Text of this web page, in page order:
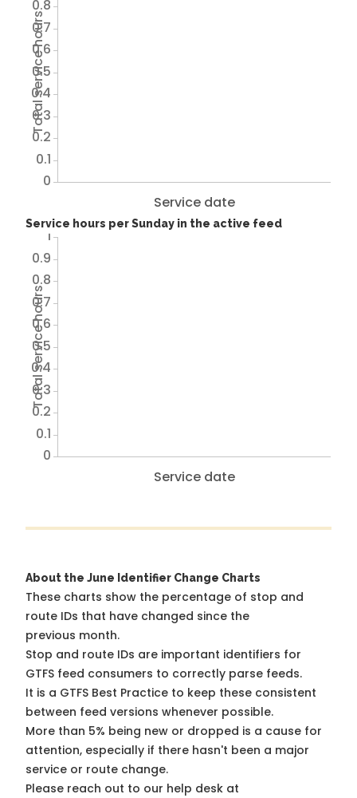
Service date
Total service hours
0
0.1
0.2
0.3
0.4
0.5
0.6
0.7
0.8
Service hours per Sunday in the active feed
Service date
Total service hours
0
0.1
0.2
0.3
0.4
0.5
0.6
0.7
0.8
0.9
1
About the June Identifier Change Charts
These charts show the percentage of stop and
route IDs that have changed since the
previous month.
Stop and route IDs are important identifiers for
GTFS feed consumers to correctly parse feeds.
It is a GTFS Best Practice to keep these consistent
between feed versions whenever possible.
More than 5% being new or dropped is a cause for
attention, especially if there hasn't been a major
service or route change.
Please reach out to our help desk at